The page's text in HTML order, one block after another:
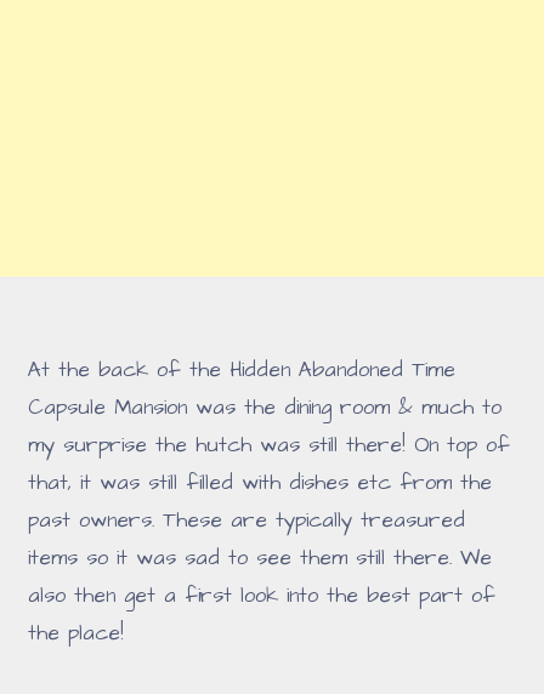
At the back of the Hidden Abandoned Time
Capsule Mansion was the dining room & much to
my surprise the hutch was still there! On top of
that, it was still filled with dishes etc from the
past owners. These are typically treasured
items so it was sad to see them still there. We
also then get a first look into the best part of
the place!